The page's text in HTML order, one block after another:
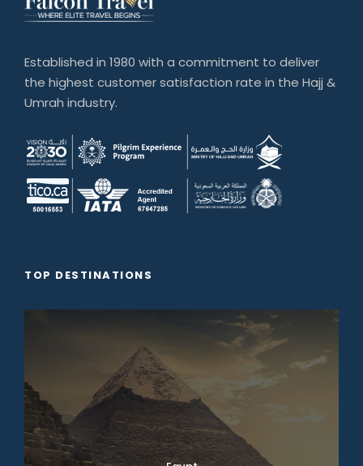
Established in 1980 with a commitment to deliver
the highest customer satisfaction rate in the Hajj &
Umrah industry.
TOP DESTINATIONS